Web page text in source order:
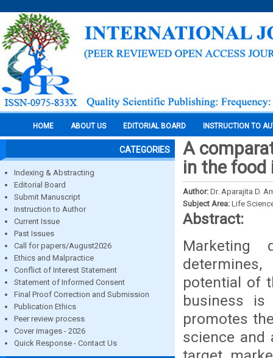
HOME ABOUT US EDITORIAL BOARD INSTRUCTION TO
CATEGORIES
Indexing & Abstracting
Editorial Board
Submit Manuscript
Instruction to Author
Current Issue
Past Issues
Call for papers/August2026
Ethics and Malpractice
Conflict of Interest Statement
Statement of Informed Consent
Final Proof Correction and Submission
Publication Ethics
Peer review process
Cover images - 2026
Quick Response - Contact Us
A
in the food
Author: Dr. Aparajita D.
Subject Area: Life
Abstract:
Marketing
potential of
business
promotes
science and